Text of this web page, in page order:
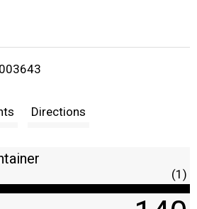
i
t
Directions
(1)